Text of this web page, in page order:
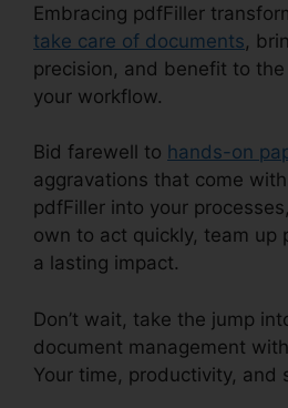
Embracing pdfFiller
take care of documents,
precision, and benefit to
your workflow.
Bid farewell to hands-on
aggravations that come
pdfFiller into your
own to act quickly, team up
a lasting impact.
Don’t wait, take the jump
document management
Your time, productivity, and